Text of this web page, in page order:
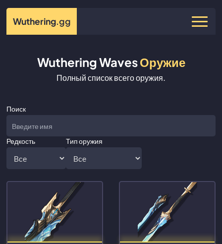
Wuthering.gg
Wuthering WavesОружие
Полный список всего оружия.
Поиск
Редкость Тип оружия